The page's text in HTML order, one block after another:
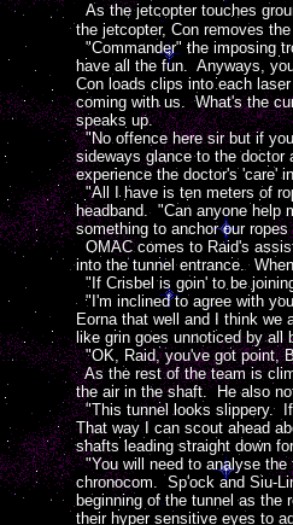
As the jetcopter touches
the jetcopter, Con removes
"Commander" the imposing
have all the fun. Anyways,
Con loads clips into each
coming with us. What's the
speaks up.
"No offence here sir but if
sideways glance to the doctor
experience the doctor's 'care'
"All I have is ten meters of
headband. "Can anyone help
something to anchor our ropes
OMAC comes to Raid's
into the tunnel entrance.
"If Crisbel is goin' to be
"I'm inclined to agree with
Eorna that well and I think we
like grin goes unnoticed by
"OK, Raid, you've got point,
As the rest of the team is
the air in the shaft. He also
"This tunnel looks slippery. If
That way I can scout ahead
shafts leading straight down
"You will need to analyse the
chronocom. Sp'ock and Siu-
beginning of the tunnel as
their hyper sensitive eyes to